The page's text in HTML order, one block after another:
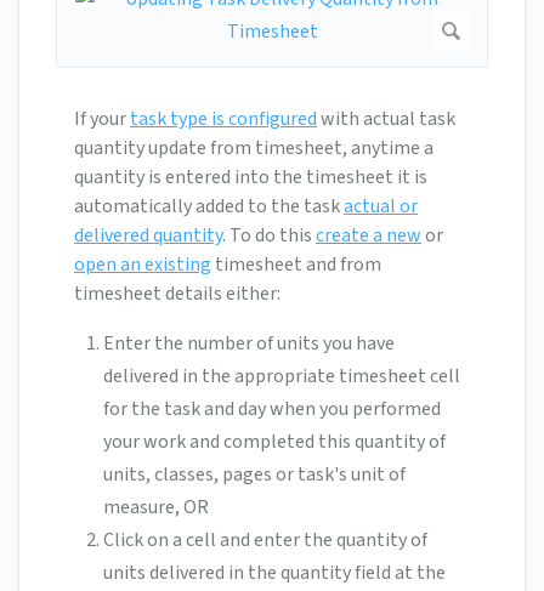
If yourtask type is configuredwith actual task
quantity update from timesheet, anytime a
quantity is entered into the timesheet it is
automatically added to the taskactual or
delivered quantity. To do thiscreate a newor
open an existing timesheet and from
timesheet details either:
Enter the number of units you have
delivered in the appropriate timesheet cell
for the task and day when you performed
your work and completed this quantity of
units, classes, pages or task's unit of
measure, OR
Click on a cell and enter the quantity of
units delivered in the quantity field at the